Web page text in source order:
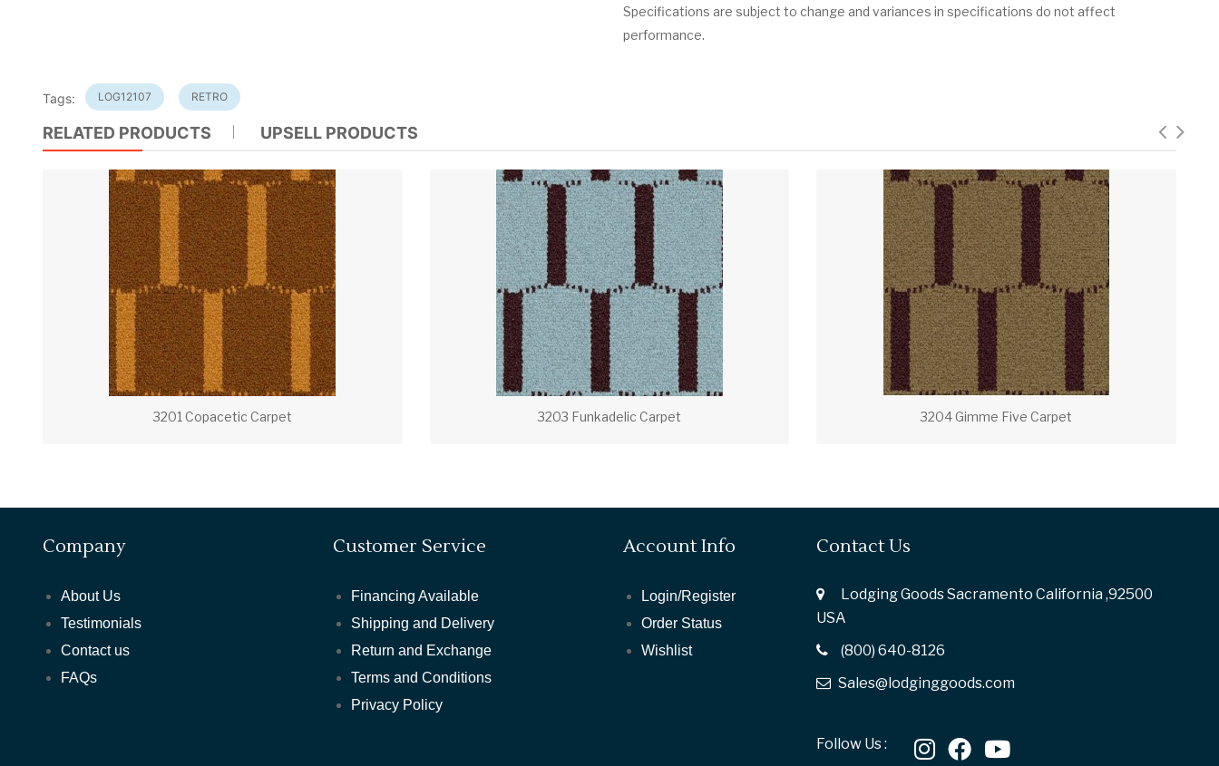
Specifications are subject to change and variances in specifications do not affect
performance.
Tags: LOG12107 RETRO
RELATED PRODUCTS UPSELL PRODUCTS
3201 Copacetic Carpet 3203 Funkadelic Carpet 3204 Gimme Five Carpet
Company
About Us
Testimonials
Contact us
FAQs
Customer Service
Financing Available
Shipping and Delivery
Return and Exchange
Terms and Conditions
Privacy Policy
Account Info
Login/Register
Order Status
Wishlist
Contact Us
Lodging Goods Sacramento California ,92500
USA
(800) 640-8126
Sales@lodginggoods.com
Follow Us :